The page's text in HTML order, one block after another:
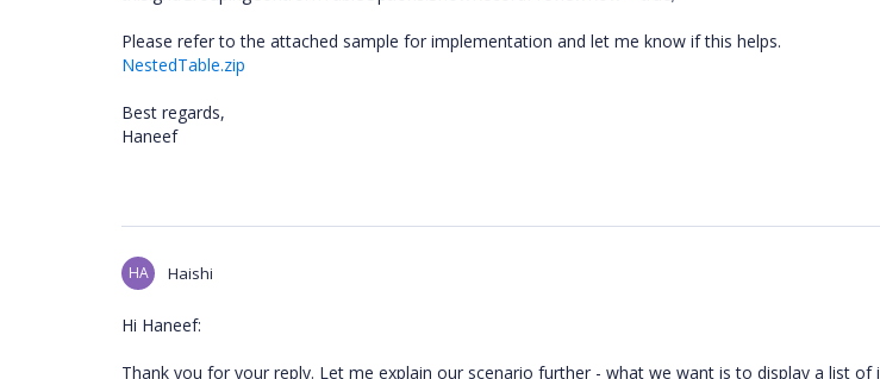
Please refer to the attached sample for implementation and let me know if this helps.
NestedTable.zip
Best regards,
Haneef
HA Haishi
Hi Haneef:
Thank you for your reply. Let me explain our scenario further - what we want is to display a list